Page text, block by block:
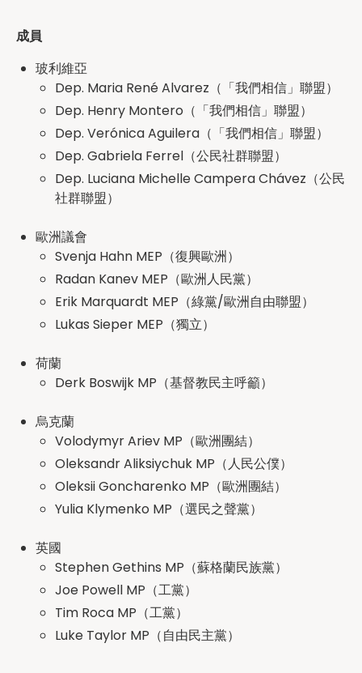
成員
玻利維亞
Dep. Maria René Alvarez（「我們相信」聯盟）
Dep. Henry Montero（「我們相信」聯盟）
Dep. Verónica Aguilera（「我們相信」聯盟）
Dep. Gabriela Ferrel（公民社群聯盟）
Dep. Luciana Michelle Campera Chávez（公民
社群聯盟）
歐洲議會
Svenja Hahn MEP（復興歐洲）
Radan Kanev MEP（歐洲人民黨）
Erik Marquardt MEP（綠黨/歐洲自由聯盟）
Lukas Sieper MEP（獨立）
荷蘭
Derk Boswijk MP（基督教民主呼籲）
烏克蘭
Volodymyr Ariev MP（歐洲團結）
Oleksandr Aliksiychuk MP（人民公僕）
Oleksii Goncharenko MP（歐洲團結）
Yulia Klymenko MP（選民之聲黨）
英國
Stephen Gethins MP（蘇格蘭民族黨）
Joe Powell MP（工黨）
Tim Roca MP（工黨）
Luke Taylor MP（自由民主黨）